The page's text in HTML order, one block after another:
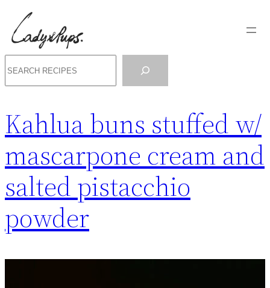
to
content
Kahlua buns stuffed w/
mascarpone cream and
salted pistacchio
powder